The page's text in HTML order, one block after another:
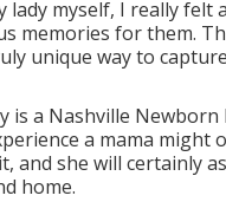
myself, I really
memories for them.
unique way to
is a Nashville
a mama might
and she will certainly
home.